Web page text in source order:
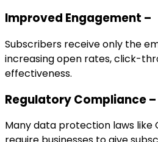
Improved Engagement –
Subscribers receive only the
increasing open rates, click-
effectiveness.
Regulatory Compliance –
Many data protection laws like